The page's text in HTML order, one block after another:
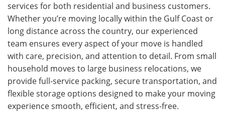
services for both residential and business customers.
Whether you’re moving locally within the Gulf Coast or
long distance across the country, our experienced
team ensures every aspect of your move is handled
with care, precision, and attention to detail. From small
household moves to large business relocations, we
provide full-service packing, secure transportation, and
flexible storage options designed to make your moving
experience smooth, efficient, and stress-free.